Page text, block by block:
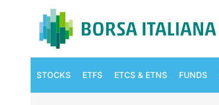
STOCKS ETFS ETCS & ETNS FUNDS